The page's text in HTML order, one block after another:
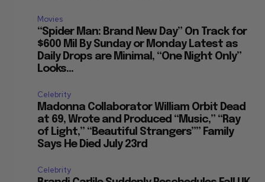
Movies
“Spider Man: Brand New Day” On Track for
$600 Mil By Sunday or Monday Latest as
Daily Drops are Minimal, “One Night Only”
Looks...
Celebrity
Madonna Collaborator William Orbit Dead
at 69, Wrote and Produced “Music,” “Ray
of Light,” “Beautiful Strangers”” Family
Says He Died July 23rd
Celebrity